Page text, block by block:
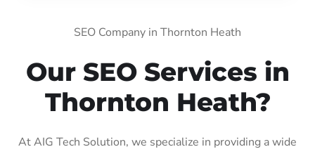
SEO Company in Thornton Heath
Our SEO Services in
Thornton Heath?
At AIG Tech Solution, we specialize in providing a wide